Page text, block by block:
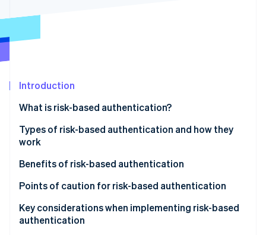
Introduction
What is risk-based authentication?
Differences between risk-based authentication and
multifactor authentication (MFA)
Types of risk-based authentication and how they
work
Active authentication
Passive authentication
Benefits of risk-based authentication
Mitigates unauthorized access and fraud
Does not compromise user convenience
Points of caution for risk-based authentication
Potential for enhanced authentication to backfire
Key considerations when implementing risk-based
authentication